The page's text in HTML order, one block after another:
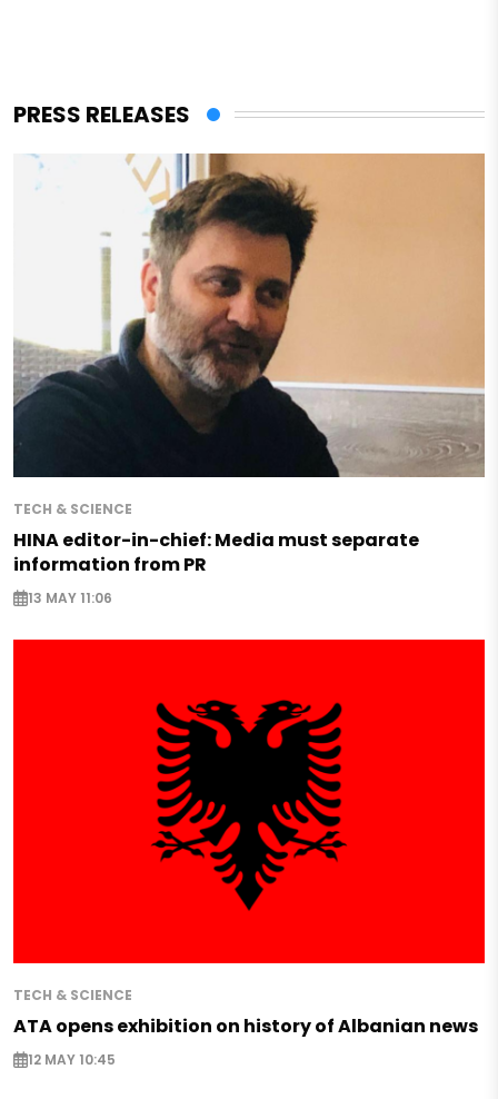
PRESS RELEASES
TECH & SCIENCE
HINA editor-in-chief: Media must separate
information from PR
13 MAY 11:06
TECH & SCIENCE
ATA opens exhibition on history of Albanian news
12 MAY 10:45